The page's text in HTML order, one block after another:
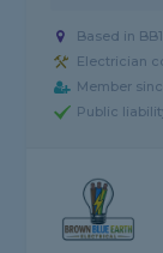
Based in
Electrician
Member
Public